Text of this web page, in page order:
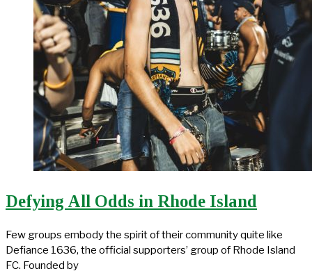
Defying All Odds in Rhode Island
Few groups embody the spirit of their community quite like
Defiance 1636, the official supporters’ group of Rhode Island
FC. Founded by